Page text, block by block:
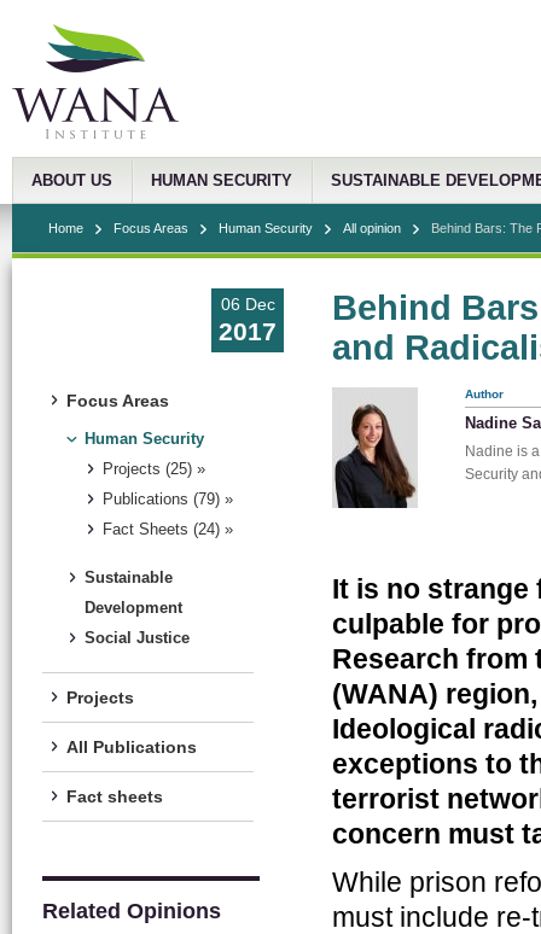
ABOUT US HUMAN SECURITY SUSTAINABLE
Home Focus Areas Human Security All opinion Behind Bars: The
06 Dec
2017
Focus Areas
Human Security
Projects (25) »
Publications (79) »
Fact Sheets (24) »
Sustainable
Development
Social Justice
Projects
All Publications
Fact sheets
Related Opinions
Behind
and
Author
Nadine
Nadine is
Security
It is no strange
culpable for
Research from
(WANA)
Ideological
exceptions to
terrorist
concern must
While prison
must include